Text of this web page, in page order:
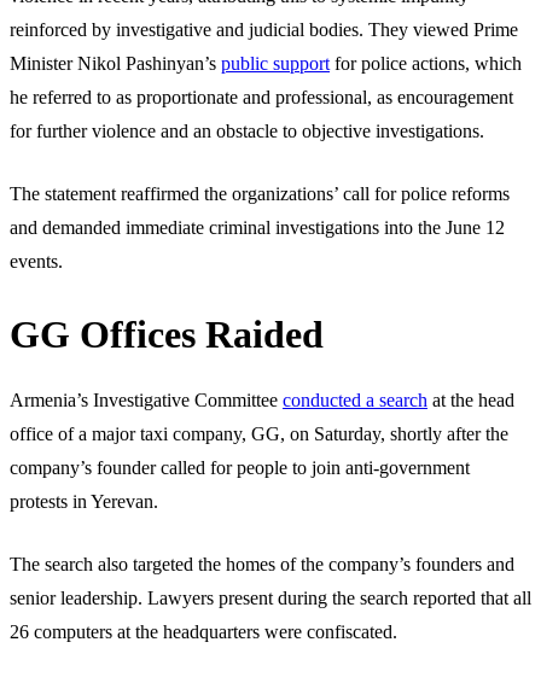
reinforced by investigative and judicial bodies. They viewed Prime
Minister Nikol Pashinyan’s public support for police actions, which
he referred to as proportionate and professional, as encouragement
for further violence and an obstacle to objective investigations.
The statement reaffirmed the organizations’ call for police reforms
and demanded immediate criminal investigations into the June 12
events.
GG Offices Raided
Armenia’s Investigative Committee conducted a search at the head
office of a major taxi company, GG, on Saturday, shortly after the
company’s founder called for people to join anti-government
protests in Yerevan.
The search also targeted the homes of the company’s founders and
senior leadership. Lawyers present during the search reported that all
26 computers at the headquarters were confiscated.